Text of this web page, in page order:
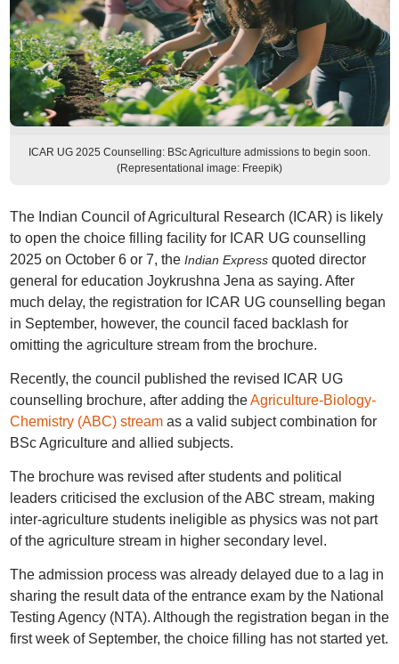
ICAR UG 2025 Counselling: BSc Agriculture admissions to begin soon.
(Representational image: Freepik)
The Indian Council of Agricultural Research (ICAR) is likely
to open the choice filling facility for ICAR UG counselling
2025 on October 6 or 7, the Indian Expressquoted director
general for education Joykrushna Jena as saying. After
much delay, the registration for ICAR UG counselling began
in September, however, the council faced backlash for
omitting the agriculture stream from the brochure.
Recently, the council published the revised ICAR UG
counselling brochure, after adding theAgriculture-Biology-
Chemistry (ABC) streamas a valid subject combination for
BSc Agriculture and allied subjects.
The brochure was revised after students and political
leaders criticised the exclusion of the ABC stream, making
inter-agriculture students ineligible as physics was not part
of the agriculture stream in higher secondary level.
The admission process was already delayed due to a lag in
sharing the result data of the entrance exam by the National
Testing Agency (NTA). Although the registration began in the
first week of September, the choice filling has not started yet.